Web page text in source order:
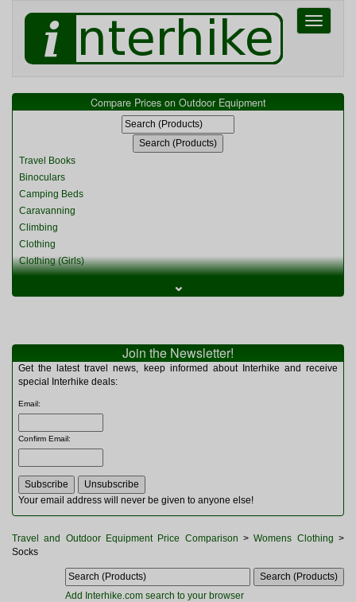
Toggle
Compare Prices on Outdoor Equipment
Travel Books
Binoculars
Camping Beds
Caravanning
Climbing
Clothing
Clothing (Girls)
Clothing (Womens)
Miscellaneous
Multitools
Navigation
Rucksacks and Bags
Sleeping Bags
Tents
Toiletries
Watches and Gadgets
⌄
Join the Newsletter!
Get the latest travel news, keep informed about Interhike and receive
special Interhike deals:
Email:
Confirm Email:
Your email address will never be given to anyone else!
Travel and Outdoor Equipment Price Comparison >Womens Clothing >
Socks
Add Interhike.com search to your browser